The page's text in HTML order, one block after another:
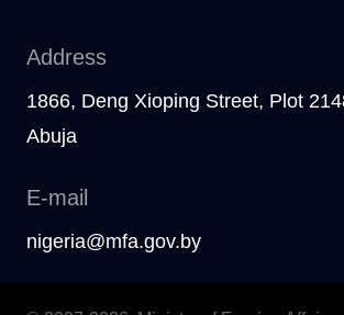
Address
1866, Deng Xioping Street, Plot
Abuja
E-mail
nigeria@mfa.gov.by